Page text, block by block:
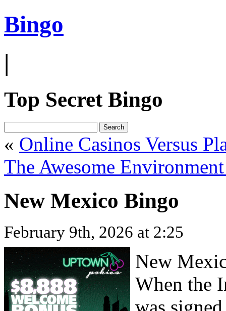
Bingo
|
Top Secret Bingo
« Online Casinos Versus
The Awesome
New Mexico Bingo
February 9th, 2026 at 2:25
New
When the